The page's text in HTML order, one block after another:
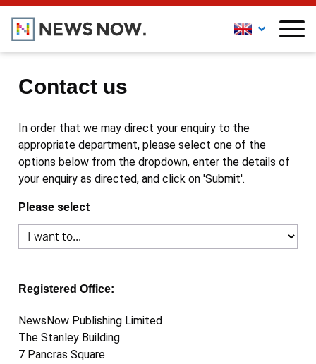
Contact us
In order that we may direct your enquiry to the
appropriate department, please select one of the
options below from the dropdown, enter the details of
your enquiry as directed, and click on 'Submit'.
Please select
Registered Office:
NewsNow Publishing Limited
The Stanley Building
7 Pancras Square